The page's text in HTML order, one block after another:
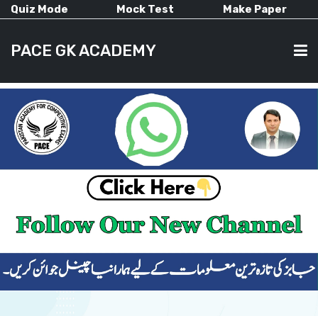
Quiz Mode Mock Test Make Paper
PACE GK ACADEMY
HOME
CURRENT AFFAIRS
ALL-SUBJECTS